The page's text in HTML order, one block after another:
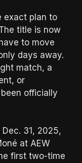
exact plan to
title is now
to move
days away.
match, a
or
officially
31, 2025,
at AEW
first two-time